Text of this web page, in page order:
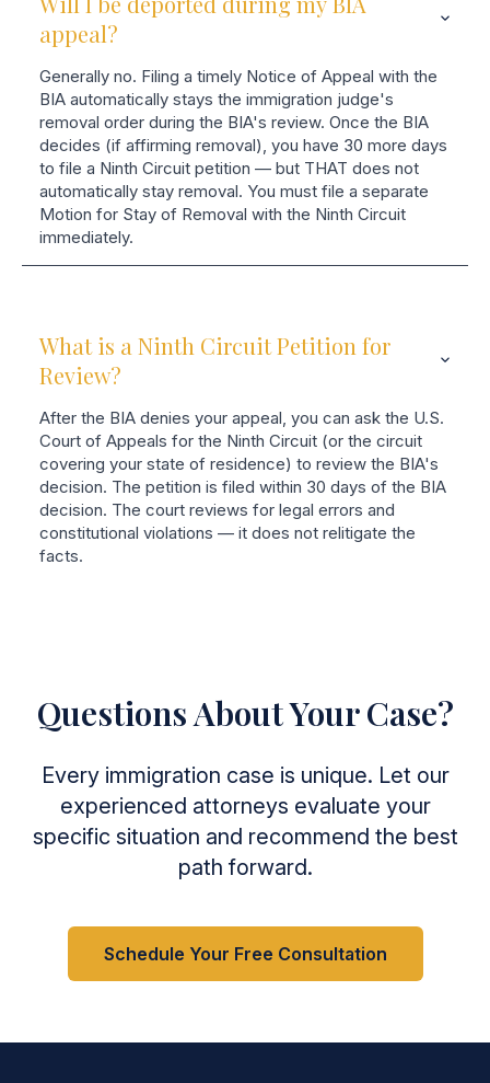
appeal?
Generally no. Filing a timely Notice of Appeal with the
BIA automatically stays the immigration judge's
removal order during the BIA's review. Once the BIA
decides (if affirming removal), you have 30 more days
to file a Ninth Circuit petition — but THAT does not
automatically stay removal. You must file a separate
Motion for Stay of Removal with the Ninth Circuit
immediately.
What is a Ninth Circuit Petition for
Review?
After the BIA denies your appeal, you can ask the U.S.
Court of Appeals for the Ninth Circuit (or the circuit
covering your state of residence) to review the BIA's
decision. The petition is filed within 30 days of the BIA
decision. The court reviews for legal errors and
constitutional violations — it does not relitigate the
facts.
Questions About Your Case?
Every immigration case is unique. Let our
experienced attorneys evaluate your
specific situation and recommend the best
path forward.
Schedule Your Free Consultation